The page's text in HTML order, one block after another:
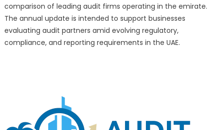
2026
Rankings
of
the
comparison of leading audit firms operating in the emirate.
The annual update is intended to support businesses
evaluating audit partners amid evolving regulatory,
compliance, and reporting requirements in the UAE.